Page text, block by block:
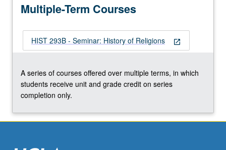
Multiple-Term Courses
open_in_new
HIST 293B - Seminar: History of Religions
A series of courses offered over multiple terms, in which
students receive unit and grade credit on series
completion only.